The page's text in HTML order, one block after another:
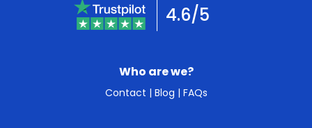
Who are we?
Contact | Blog | FAQs
4.6/5